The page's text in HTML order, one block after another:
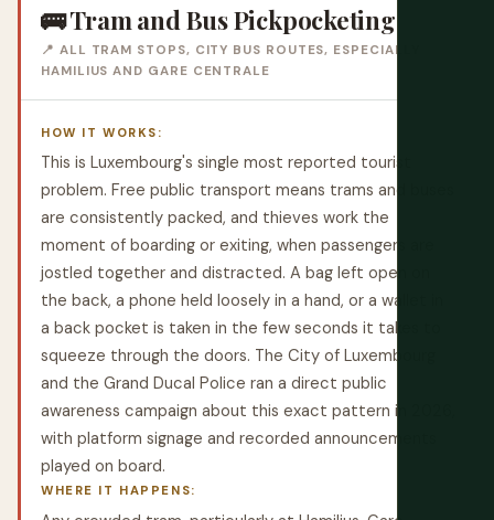
🚌 Tram and Bus Pickpocketing
📍 ALL TRAM STOPS, CITY BUS ROUTES, ESPECIALLY
HAMILIUS AND GARE CENTRALE
HOW IT WORKS:
This is Luxembourg's single most reported tourist
problem. Free public transport means trams and buses
are consistently packed, and thieves work the
moment of boarding or exiting, when passengers are
jostled together and distracted. A bag left open on
the back, a phone held loosely in a hand, or a wallet in
a back pocket is taken in the few seconds it takes to
squeeze through the doors. The City of Luxembourg
and the Grand Ducal Police ran a direct public
awareness campaign about this exact pattern in 2026,
with platform signage and recorded announcements
played on board.
WHERE IT HAPPENS: